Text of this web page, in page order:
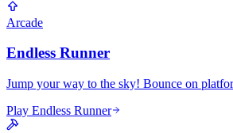
Arcade
Endless Runner
Jump your way to the sky! Bounce on
Play Endless Runner